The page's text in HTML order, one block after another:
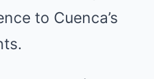
to Cuenca’s